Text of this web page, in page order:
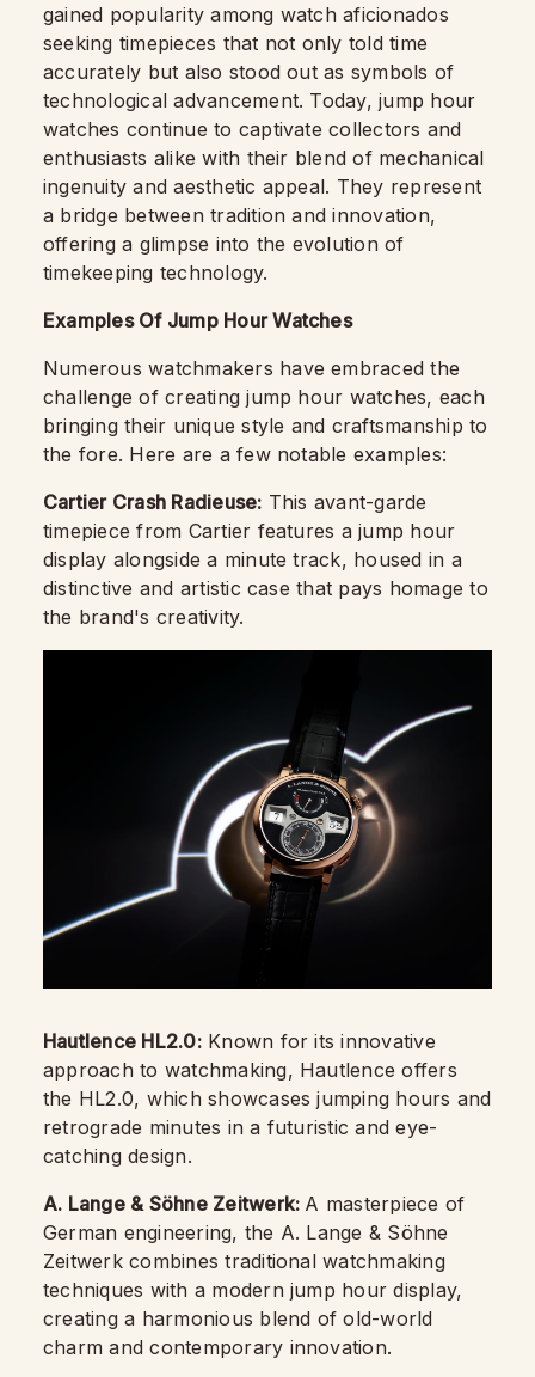
gained popularity among watch aficionados
seeking timepieces that not only told time
accurately but also stood out as symbols of
technological advancement. Today, jump hour
watches continue to captivate collectors and
enthusiasts alike with their blend of mechanical
ingenuity and aesthetic appeal. They represent
a bridge between tradition and innovation,
offering a glimpse into the evolution of
timekeeping technology.
Examples Of Jump Hour Watches
Numerous watchmakers have embraced the
challenge of creating jump hour watches, each
bringing their unique style and craftsmanship to
the fore. Here are a few notable examples:
Cartier Crash Radieuse: This avant-garde
timepiece from Cartier features a jump hour
display alongside a minute track, housed in a
distinctive and artistic case that pays homage to
the brand's creativity.
Hautlence HL2.0:Known for its innovative
approach to watchmaking, Hautlence offers
the HL2.0, which showcases jumping hours and
retrograde minutes in a futuristic and eye-
catching design.
A. Lange & Söhne Zeitwerk: A masterpiece of
German engineering, the A. Lange & Söhne
Zeitwerk combines traditional watchmaking
techniques with a modern jump hour display,
creating a harmonious blend of old-world
charm and contemporary innovation.